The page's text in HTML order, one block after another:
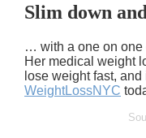
Slim down
… with a one on one
Her medical weight
lose weight fast,
WeightLossNYC